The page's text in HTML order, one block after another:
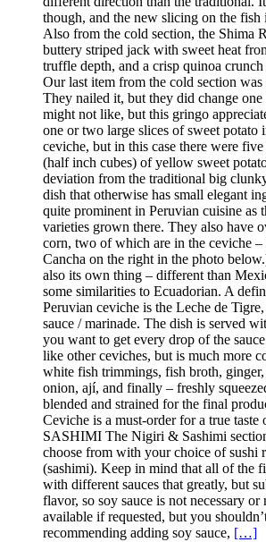
though, and the new slicing on the fish
Also from the cold section, the Shima
buttery striped jack with sweet heat
truffle depth, and a crisp quinoa
Our last item from the cold section
They nailed it, but they did change
might not like, but this gringo
one or two large slices of sweet potato
ceviche, but in this case there were
(half inch cubes) of yellow sweet
deviation from the traditional big
dish that otherwise has small elegant
quite prominent in Peruvian cuisine as
varieties grown there. They also have
corn, two of which are in the ceviche
Cancha on the right in the photo
also its own thing – different than
some similarities to Ecuadorian. A
Peruvian ceviche is the Leche de
sauce / marinade. The dish is served
you want to get every drop of the
like other ceviches, but is much more
white fish trimmings, fish broth,
onion, ají, and finally – freshly
blended and strained for the final
Ceviche is a must-order for a true
SASHIMI The Nigiri & Sashimi
choose from with your choice of sushi
(sashimi). Keep in mind that all of the
with different sauces that greatly, but
flavor, so soy sauce is not necessary or
available if requested, but you
recommending adding soy sauce, […]